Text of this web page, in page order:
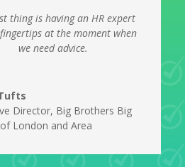
thing is having an HR expert
at the moment when
we need advice.
Director, Big Brothers Big
London and Area